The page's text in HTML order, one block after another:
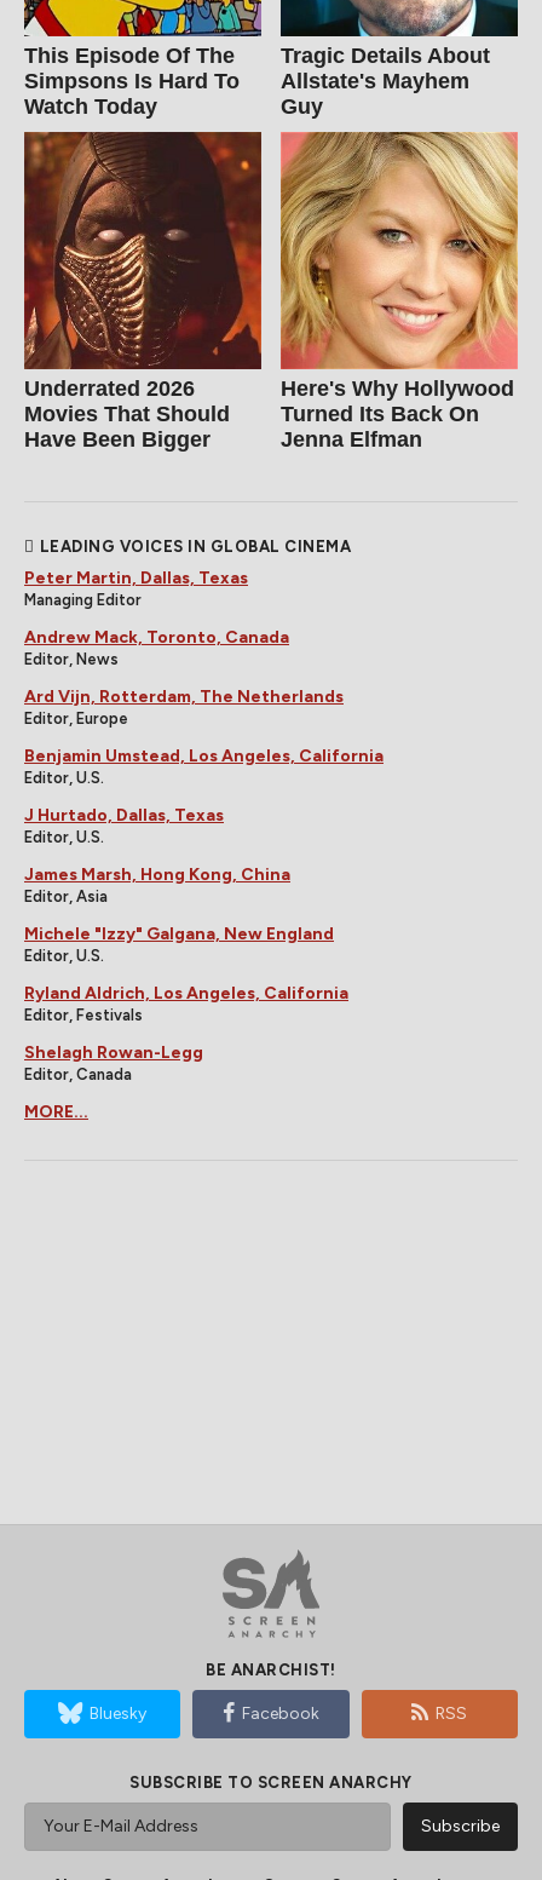
This Episode Of The
Simpsons Is Hard To
Watch Today
Tragic Details About
Allstate's Mayhem
Guy
Underrated 2026
Movies That Should
Have Been Bigger
Here's Why Hollywood
Turned Its Back On
Jenna Elfman
LEADING VOICES IN GLOBAL CINEMA
Peter Martin, Dallas, Texas
Managing Editor
Andrew Mack, Toronto, Canada
Editor, News
Ard Vijn, Rotterdam, The Netherlands
Editor, Europe
Benjamin Umstead, Los Angeles, California
Editor, U.S.
J Hurtado, Dallas, Texas
Editor, U.S.
James Marsh, Hong Kong, China
Editor, Asia
Michele "Izzy" Galgana, New England
Editor, U.S.
Ryland Aldrich, Los Angeles, California
Editor, Festivals
Shelagh Rowan-Legg
Editor, Canada
MORE...
BE ANARCHIST!
Bluesky Facebook RSS
SUBSCRIBE TO SCREEN ANARCHY